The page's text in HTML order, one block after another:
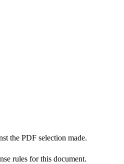
the PDF selection made.
rules for this document.